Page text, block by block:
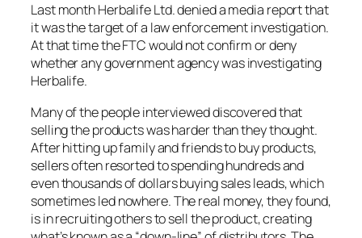
Last month Herbalife Ltd. denied a media report that
it was the target of a law enforcement investigation.
At that time the FTC would not confirm or deny
whether any government agency was investigating
Herbalife.
Many of the people interviewed discovered that
selling the products was harder than they thought.
After hitting up family and friends to buy products,
sellers often resorted to spending hundreds and
even thousands of dollars buying sales leads, which
sometimes led nowhere. The real money, they found,
is in recruiting others to sell the product, creating